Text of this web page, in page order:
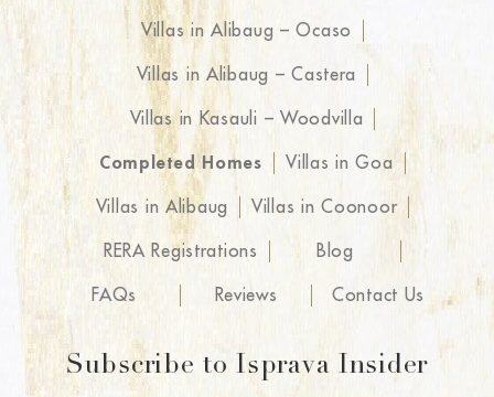
Villas in Alibaug – Ocaso
Villas in Alibaug – Castera
Villas in Kasauli – Woodvilla
Completed Homes Villas in Goa
Villas in Alibaug Villas in Coonoor
RERA Registrations Blog
FAQs Reviews Contact Us
Subscribe to Isprava Insider